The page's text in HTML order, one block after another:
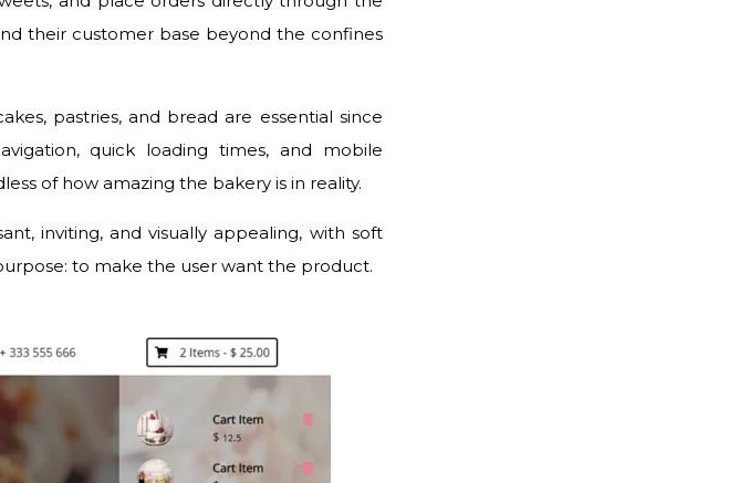
their customer base beyond the confines
pastries, and bread are essential since
quick loading times, and mobile
of how amazing the bakery is in reality.
inviting, and visually appealing, with soft
to make the user want the product.